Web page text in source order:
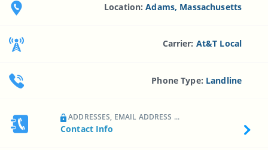
Location:Adams, Massachusetts
Carrier: At&t Local
Phone Type: Landline
ADDRESSES, EMAIL ADDRESS ...
Contact Info